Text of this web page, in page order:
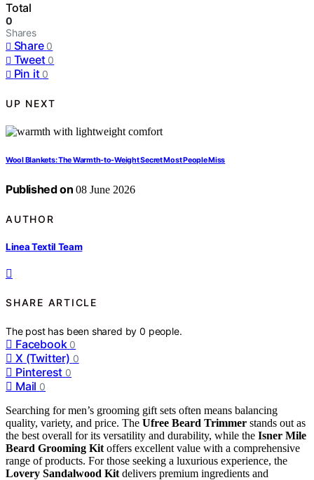
Total
0
Shares
Share 0
Tweet 0
Pin it 0
UP NEXT
Wool Blankets: The Warmth-to-Weight Secret Most People Miss
Published on 08 June 2026
AUTHOR
Linea Textil Team
SHARE ARTICLE
The post has been shared by0 people.
Facebook 0
X (Twitter) 0
Pinterest 0
Mail 0
Searching for men’s grooming gift sets often means balancing
quality, variety, and price. The Ufree Beard Trimmer stands out as
the best overall for its versatility and durability, while the Isner Mile
Beard Grooming Kit offers excellent value with a comprehensive
range of products. For those seeking a luxurious experience, the
Lovery Sandalwood Kit delivers premium ingredients and